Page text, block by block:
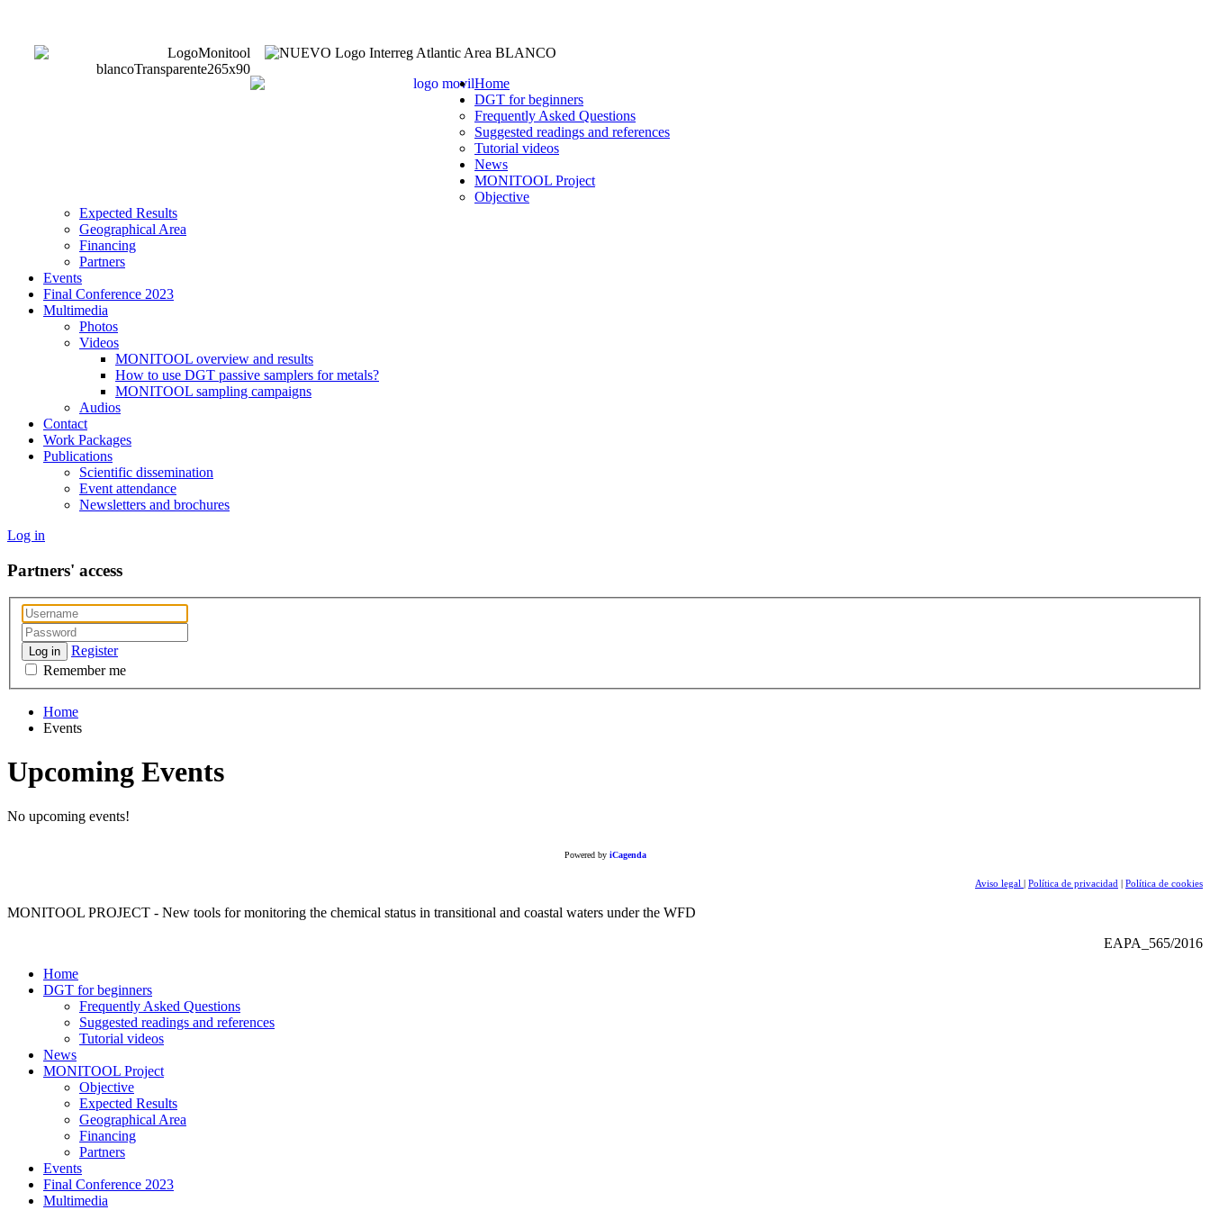
Home
DGT for beginners
Frequently Asked Questions
Suggested readings and references
Tutorial videos
News
MONITOOL Project
Objective
Expected Results
Geographical Area
Financing
Partners
Events
Final Conference 2023
Multimedia
Photos
Videos
MONITOOL overview and results
How to use DGT passive samplers for metals?
MONITOOL sampling campaigns
Audios
Contact
Work Packages
Publications
Scientific dissemination
Event attendance
Newsletters and brochures
Log in
Partners' access
Log in
Register
Remember me
Home
Events
Upcoming Events
No upcoming events!
Powered by iCagenda
Aviso legal Política de privacidad Política de cookies
MONITOOL PROJECT - New tools for monitoring the chemical status in transitional and coastal waters under the WFD
EAPA_565/2016
Home
DGT for beginners
Frequently Asked Questions
Suggested readings and references
Tutorial videos
News
MONITOOL Project
Objective
Expected Results
Geographical Area
Financing
Partners
Events
Final Conference 2023
Multimedia